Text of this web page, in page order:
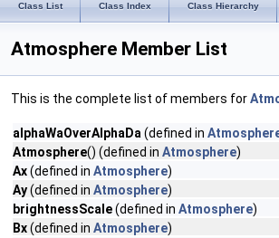
Class List Class Index Class Hierarchy
Atmosphere Member List
This is the complete list of members for
alphaWaOverAlphaDa (defined in
Atmosphere() (defined in Atmosphere)
Ax(defined in Atmosphere)
Ay(defined in Atmosphere)
brightnessScale(defined in Atmosphere)
Bx(defined in Atmosphere)